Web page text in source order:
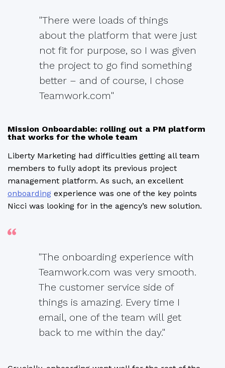
"There were loads of things
about the platform that were just
not fit for purpose, so I was given
the project to go find something
better – and of course, I chose
Teamwork.com"
Mission Onboardable: rolling out a PM platform
that works for the whole team
Liberty Marketing had difficulties getting all team
members to fully adopt its previous project
management platform. As such, an excellent
onboarding experience was one of the key points
Nicci was looking for in the agency’s new solution.
"The onboarding experience with
Teamwork.com was very smooth.
The customer service side of
things is amazing. Every time I
email, one of the team will get
back to me within the day."